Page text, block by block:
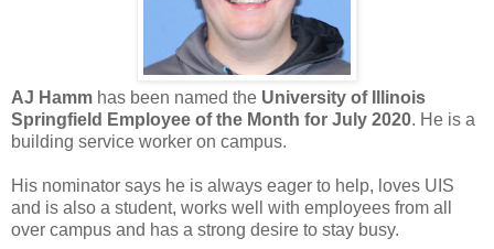
AJ Hamm has been named the University of Illinois
Springfield Employee of the Month for July 2020. He is a
building service worker on campus.
His nominator says he is always eager to help, loves UIS
and is also a student, works well with employees from all
over campus and has a strong desire to stay busy.